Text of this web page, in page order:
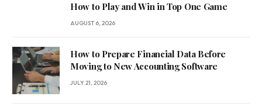
How to Play and Win in Top One Game
AUGUST 6, 2026
How to Prepare Financial Data Before
Moving to New Accounting Software
JULY 21, 2026